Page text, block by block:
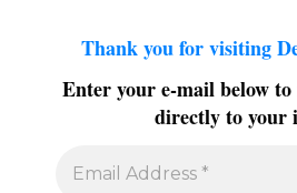
Thank you for visiting
Enter your e-mail below to
directly to your